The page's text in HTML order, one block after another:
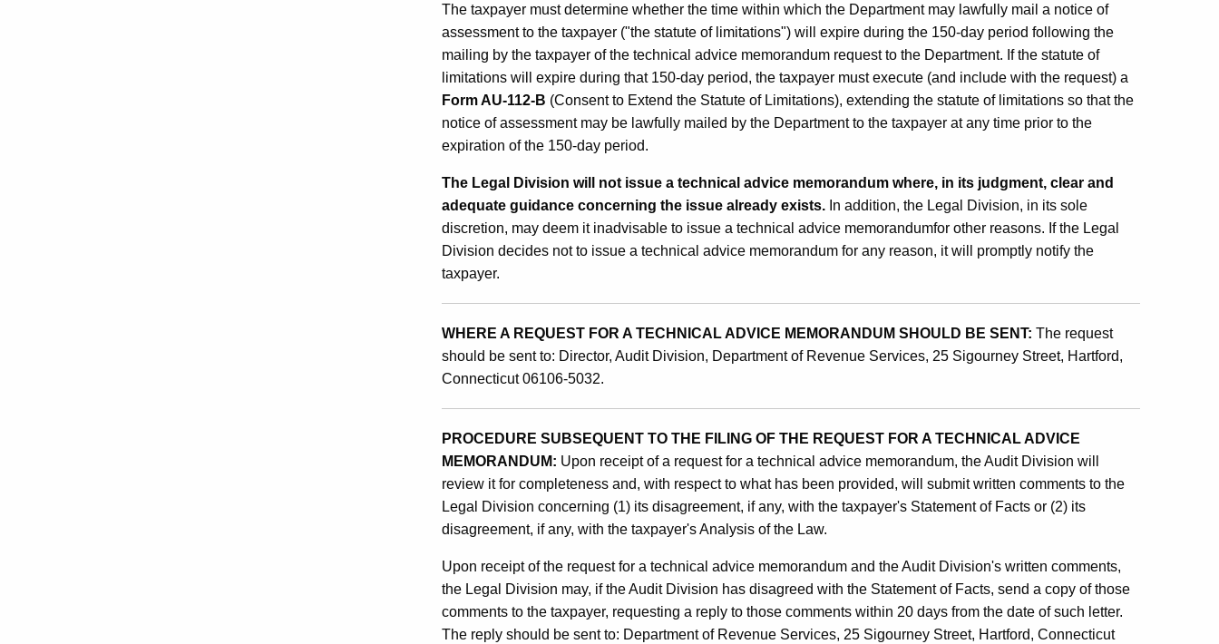
The taxpayer must determine whether the time within which the Department may lawfully mail a notice of
assessment to the taxpayer ("the statute of limitations") will expire during the 150-day period following the
mailing by the taxpayer of the technical advice memorandum request to the Department. If the statute of
limitations will expire during that 150-day period, the taxpayer must execute (and include with the request) a
Form AU-112-B (Consent to Extend the Statute of Limitations), extending the statute of limitations so that the
notice of assessment may be lawfully mailed by the Department to the taxpayer at any time prior to the
expiration of the 150-day period.
The Legal Division will not issue a technical advice memorandum where, in its judgment, clear and
adequate guidance concerning the issue already exists. In addition, the Legal Division, in its sole
discretion, may deem it inadvisable to issue a technical advice memorandumfor other reasons. If the Legal
Division decides not to issue a technical advice memorandum for any reason, it will promptly notify the
taxpayer.
WHERE A REQUEST FOR A TECHNICAL ADVICE MEMORANDUM SHOULD BE SENT: The request
should be sent to: Director, Audit Division, Department of Revenue Services, 25 Sigourney Street, Hartford,
Connecticut 06106-5032.
PROCEDURE SUBSEQUENT TO THE FILING OF THE REQUEST FOR A TECHNICAL ADVICE
MEMORANDUM: Upon receipt of a request for a technical advice memorandum, the Audit Division will
review it for completeness and, with respect to what has been provided, will submit written comments to the
Legal Division concerning (1) its disagreement, if any, with the taxpayer's Statement of Facts or (2) its
disagreement, if any, with the taxpayer's Analysis of the Law.
Upon receipt of the request for a technical advice memorandum and the Audit Division's written comments,
the Legal Division may, if the Audit Division has disagreed with the Statement of Facts, send a copy of those
comments to the taxpayer, requesting a reply to those comments within 20 days from the date of such letter.
The reply should be sent to: Department of Revenue Services, 25 Sigourney Street, Hartford, Connecticut